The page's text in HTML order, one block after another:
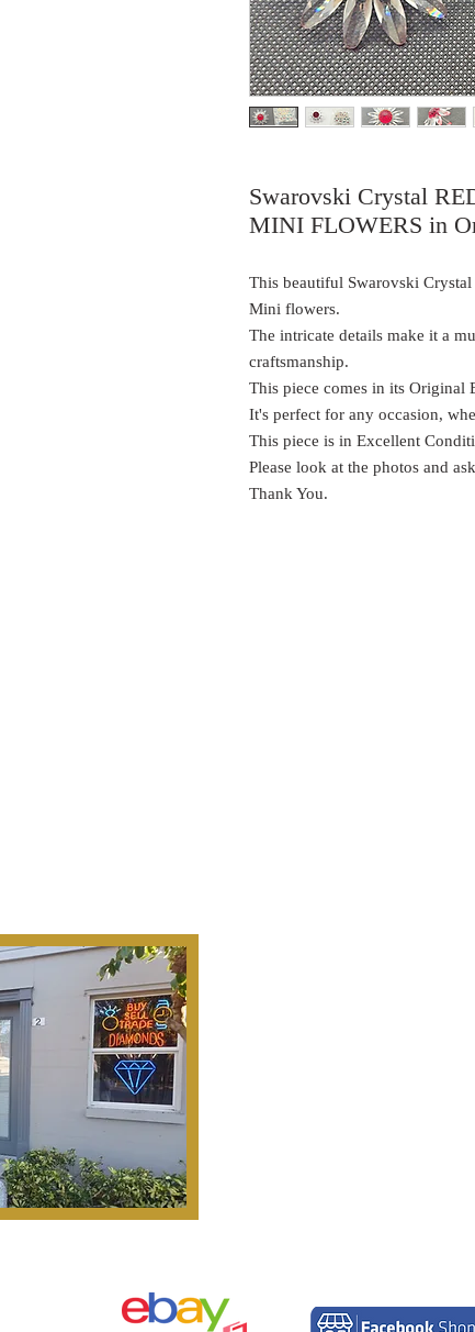
Swarovski Crystal
MINI FLOWERS in
This beautiful Swarovski
Mini flowers.
The intricate details make it a
craftsmanship.
This piece comes in its Original
It's perfect for any occasion,
This piece is in Excellent
Please look at the photos and
Thank You.